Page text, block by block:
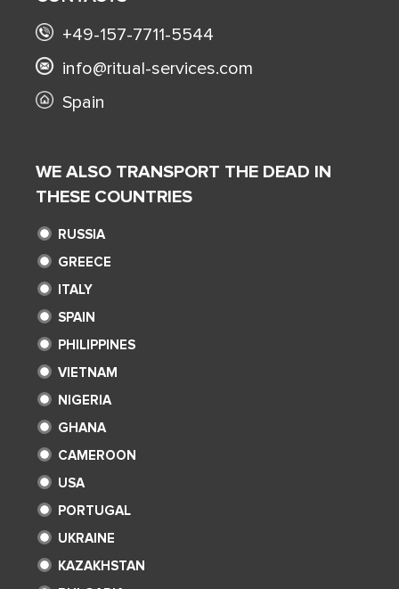
+49-157-7711-5544
info@ritual-services.com
Spain
WE ALSO TRANSPORT THE DEAD IN
THESE COUNTRIES
RUSSIA
GREECE
ITALY
SPAIN
PHILIPPINES
VIETNAM
NIGERIA
GHANA
CAMEROON
USA
PORTUGAL
UKRAINE
KAZAKHSTAN